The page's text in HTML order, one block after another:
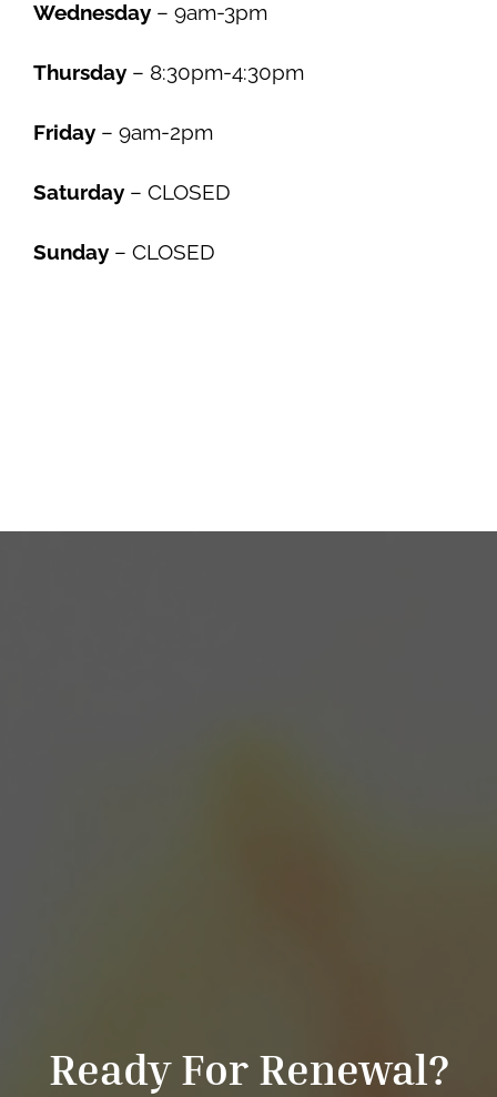
Wednesday– 9am-3pm
Thursday– 8:30pm-4:30pm
Friday– 9am-2pm
Saturday– CLOSED
Sunday– CLOSED
Ready For Renewal?